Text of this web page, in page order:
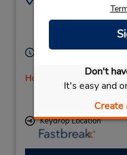
Don't
It's easy and
Create
1741 Dale Rupert Rd,
Crescent City,
Hours of Operation:
Sun - Sat 8:00 AM -
Holiday Hours
If flying in, the rental
with a short walk to
Keydrop Location